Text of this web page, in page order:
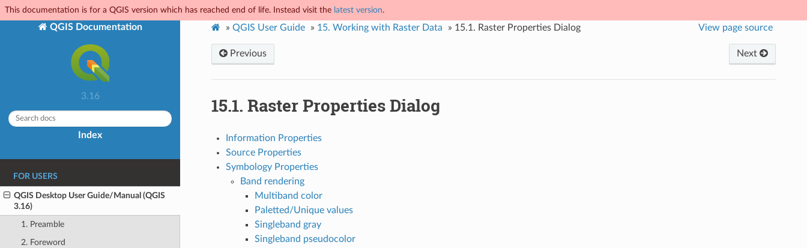
This documentation is for a QGIS version which has reached end of life. Instead visit the latest version.
QGIS Documentation
3.16
Index
FOR USERS
QGIS Desktop User Guide/Manual (QGIS
3.16)
1. Preamble
2. Foreword
» QGIS User Guide » 15. Working with Raster Data » 15.1. Raster Properties Dialog View page source
Previous Next
15.1. Raster Properties Dialog
Information Properties
Source Properties
Symbology Properties
Band rendering
Multiband color
Paletted/Unique values
Singleband gray
Singleband pseudocolor